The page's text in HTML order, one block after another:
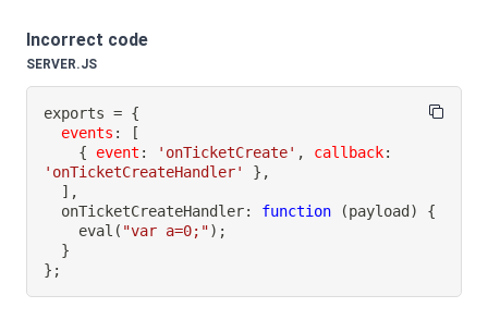
Incorrect code
SERVER.JS
exports = {
events :
[
{
event : 'onTicketCreate' , callback:
'onTicketCreateHandler'
} ,
] ,
onTicketCreateHandler: function (payload )
{
eval ( "var a=0;") ;
}
} ;